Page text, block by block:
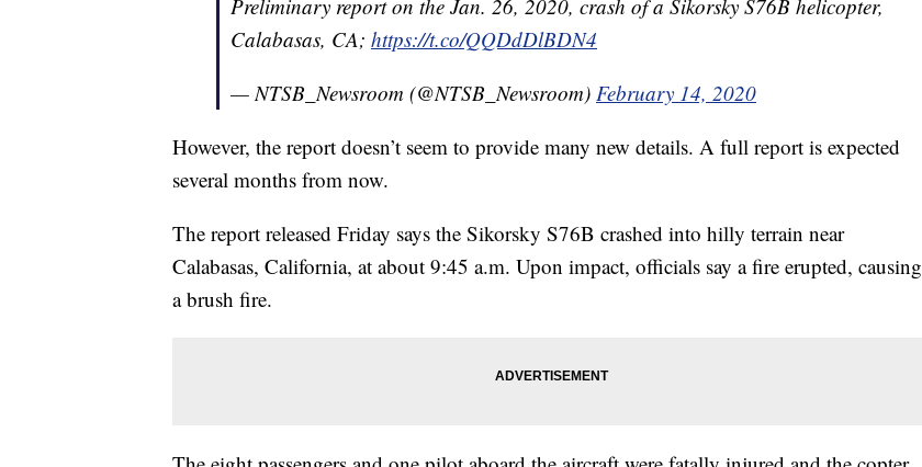
Preliminary report on the Jan. 26, 2020, crash of a Sikorsky S76B helicopter,
Calabasas, CA; https://t.co/QQDdDlBDN4
— NTSB_Newsroom (@NTSB_Newsroom) February 14, 2020
However, the report doesn’t seem to provide many new details. A full report is expected
several months from now.
The report released Friday says the Sikorsky S76B crashed into hilly terrain near
Calabasas, California, at about 9:45 a.m. Upon impact, officials say a fire erupted, causing
a brush fire.